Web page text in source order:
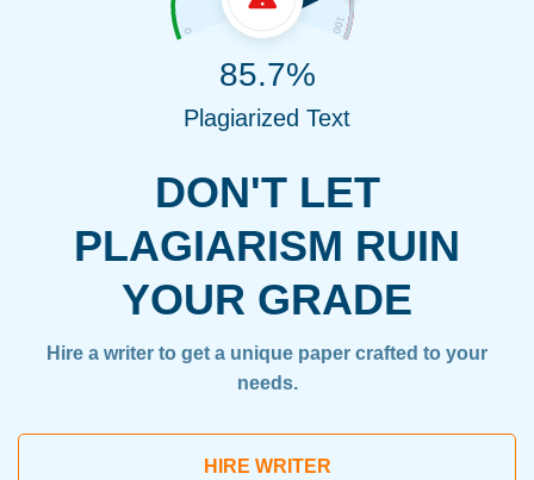
DON'T LET
PLAGIARISM RUIN
YOUR GRADE
Hire a writer to get a unique paper crafted to your
needs.
HIRE WRITER
85.7%
Plagiarized Text